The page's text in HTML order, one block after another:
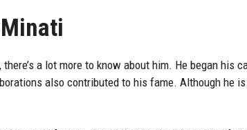
a lot more to know about him. He began his
also contributed to his fame. Although he